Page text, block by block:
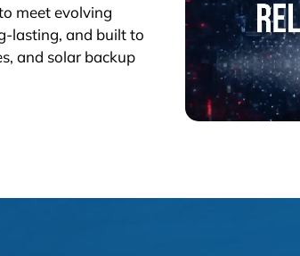
meet evolving
lasting, and built to
and solar backup